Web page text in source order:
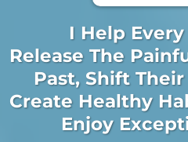
I Help
Release The
Past, Shift
Create Healthy
Enjoy